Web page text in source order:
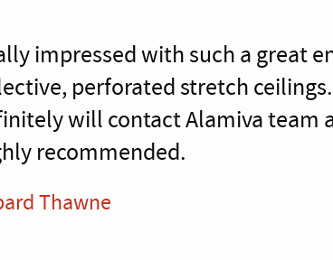
impressed with such a great
perforated stretch
will contact Alamiva team
recommended.
Thawne